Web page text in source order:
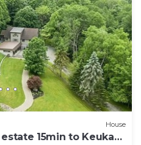
House
15min to Keuka